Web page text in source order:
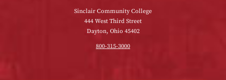
Sinclair Community College
444 West Third Street
Dayton, Ohio 45402
800-315-3000